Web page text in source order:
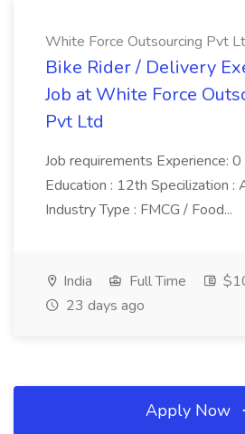
White Force Outsourcing Pvt
Bike Rider / Delivery
Job at White Force
Pvt Ltd
Job requirements Experience: 0
Education : 12th Specilization :
Industry Type : FMCG / Food...
India Full Time
23 days ago
Apply Now